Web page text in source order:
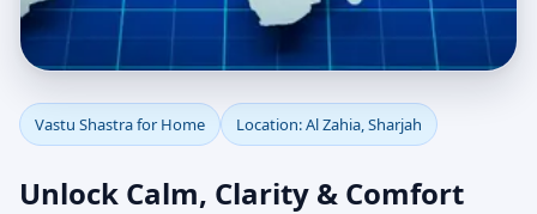
Vastu Shastra for Home
in Al Zahia, Sharjah |
Vastu Shastra for Home Location: Al Zahia, Sharjah
Unlock Calm, Clarity & Comfort